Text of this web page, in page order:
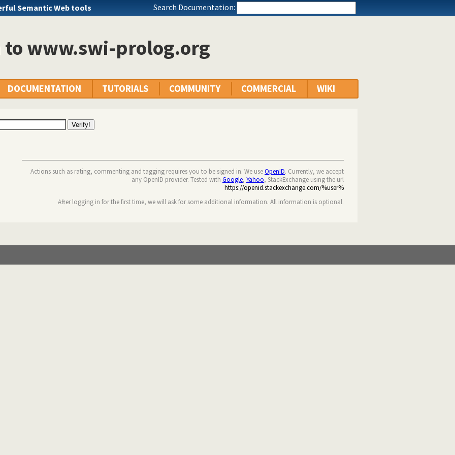
Semantic Web tools Search Documentation:
to www.swi-prolog.org
DOCUMENTATION TUTORIALS COMMUNITY COMMERCIAL WIKI
Actions such as rating, commenting and tagging requires you to be signed in. We useOpenID. Currently, we accept
any OpenID provider. Tested with Google, Yahoo, StackExchange using the url
https://openid.stackexchange.com/%user%
After logging in for the first time, we will ask for some additional information. All information is optional.